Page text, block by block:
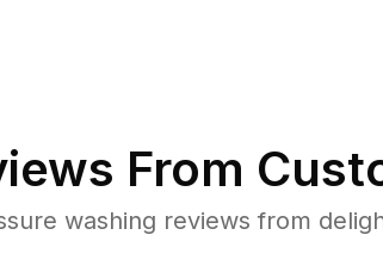
From
washing reviews from